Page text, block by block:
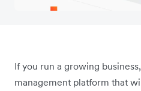
If you run a growing
management platform that